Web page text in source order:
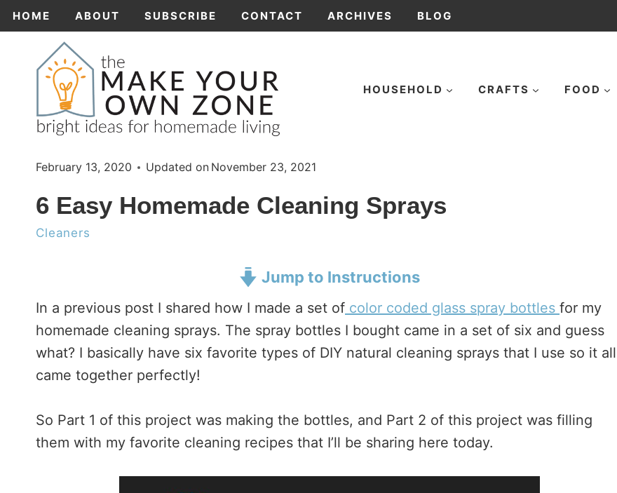
Skip
to
content
HOME ABOUT SUBSCRIBE CONTACT ARCHIVES BLOG
HOUSEHOLD CRAFTS FOOD
February 13, 2020 Updated on November 23, 2021
6 Easy Homemade Cleaning Sprays
Cleaners
Jump to Instructions
In a previous post I shared how I made a set of color coded glass spray bottles for my
homemade cleaning sprays. The spray bottles I bought came in a set of six and guess
what? I basically have six favorite types of DIY natural cleaning sprays that I use so it all
came together perfectly!
So Part 1 of this project was making the bottles, and Part 2 of this project was filling
them with my favorite cleaning recipes that I’ll be sharing here today.